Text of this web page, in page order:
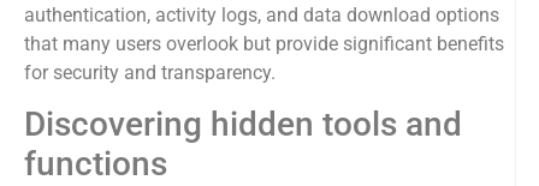
authentication, activity logs, and data download options
that many users overlook but provide significant benefits
for security and transparency.
Discovering hidden tools and
functions